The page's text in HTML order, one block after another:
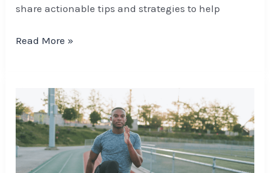
share actionable tips and strategies to help
Read More »
Become
a
Top
Student-
Athlete: